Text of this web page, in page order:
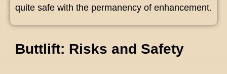
quite safe with the permanency of enhancement.
Buttlift: Risks and Safety